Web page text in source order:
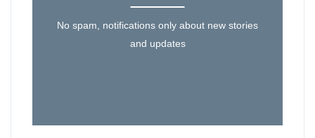
No spam, notifications only about new stories
and updates